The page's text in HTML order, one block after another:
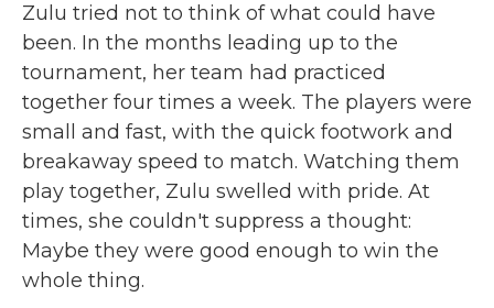
Zulu tried not to think of what could have
been. In the months leading up to the
tournament, her team had practiced
together four times a week. The players were
small and fast, with the quick footwork and
breakaway speed to match. Watching them
play together, Zulu swelled with pride. At
times, she couldn't suppress a thought:
Maybe they were good enough to win the
whole thing.